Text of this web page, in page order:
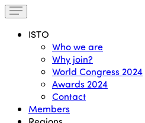
ISTO
Who we are
Why join?
World Congress 2024
Awards 2024
Contact
Members